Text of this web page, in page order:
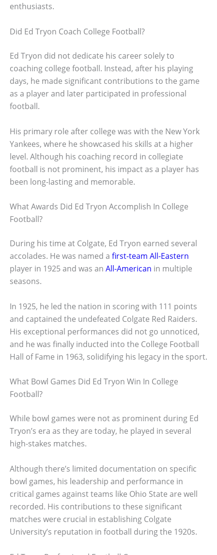
enthusiasts.
Did Ed Tryon Coach College Football?
Ed Tryon did not dedicate his career solely to
coaching college football. Instead, after his playing
days, he made significant contributions to the game
as a player and later participated in professional
football.
His primary role after college was with the New York
Yankees, where he showcased his skills at a higher
level. Although his coaching record in collegiate
football is not prominent, his impact as a player has
been long-lasting and memorable.
What Awards Did Ed Tryon Accomplish In College
Football?
During his time at Colgate, Ed Tryon earned several
accolades. He was named a first-team All-Eastern
player in 1925 and was an All-American in multiple
seasons.
In 1925, he led the nation in scoring with 111 points
and captained the undefeated Colgate Red Raiders.
His exceptional performances did not go unnoticed,
and he was finally inducted into the College Football
Hall of Fame in 1963, solidifying his legacy in the sport.
What Bowl Games Did Ed Tryon Win In College
Football?
While bowl games were not as prominent during Ed
Tryon’s era as they are today, he played in several
high-stakes matches.
Although there’s limited documentation on specific
bowl games, his leadership and performance in
critical games against teams like Ohio State are well
recorded. His contributions to these significant
matches were crucial in establishing Colgate
University’s reputation in football during the 1920s.